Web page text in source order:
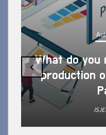
What do you
production
‹